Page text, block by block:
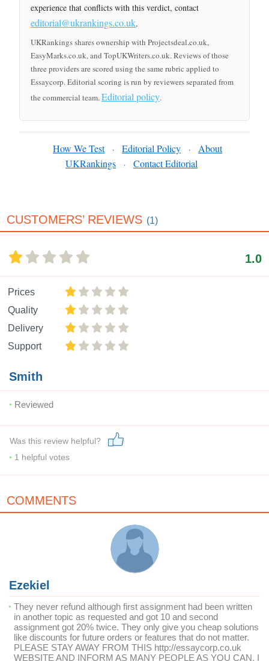
experience that conflicts with this verdict, contact
editorial@ukrankings.co.uk.
UKRankings shares ownership with Projectsdeal.co.uk,
EasyMarks.co.uk, and TopUKWriters.co.uk. Reviews of those
three providers are scored using the same rubric applied to
Essaycorp. Editorial scoring is run by reviewers separated from
the commercial team.Editorial policy.
How We Test · Editorial Policy ·
About
UKRankings
· Contact Editorial
CUSTOMERS’ REVIEWS (1)
1.0
Prices
Quality
Delivery
Support
Smith
Reviewed
Was this review helpful?
1 helpful votes
COMMENTS
Ezekiel
They never refund although first assignment had been written
in another topic as requested and got 10 and second
assignment got 20% twice. They only give you cheap solutions
like discounts for future orders or features that do not matter.
PLEASE STAY AWAY FROM THIS http://essaycorp.co.uk
WEBSITE AND INFORM AS MANY PEOPLE AS YOU CAN. I